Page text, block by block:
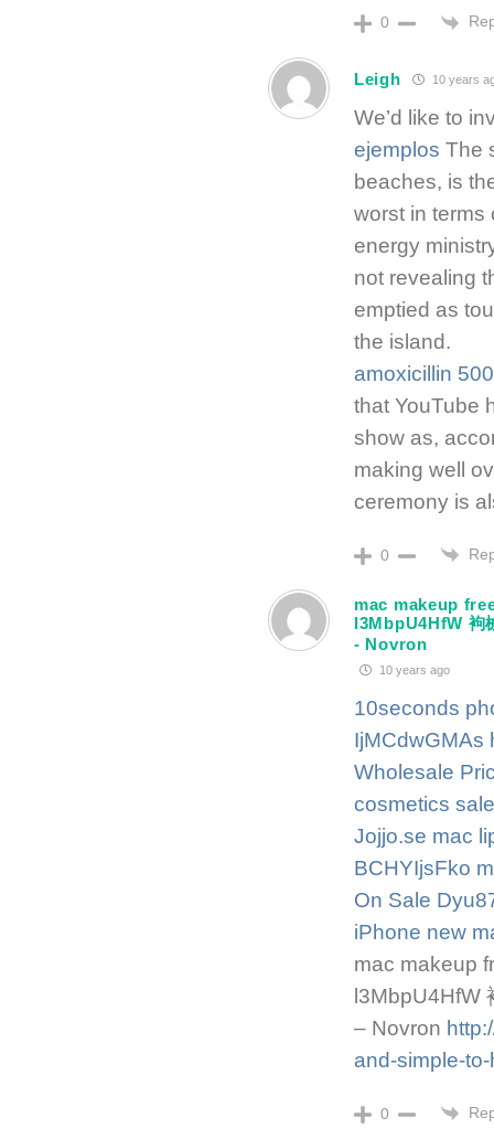
0
Leigh 10 years
We’d like to
ejemplos The
beaches, is
worst in terms
energy
not revealing
emptied as
the island.
amoxicillin
that YouTube
show as,
making well
ceremony is
0
mac makeup
l3MbpU4HfW 袧
- Novron
10 years ago
10seconds
IjMCdwGMAs
Wholesale
cosmetics
Jojjo.se mac
BCHYIjsFko
On Sale
iPhone new
mac makeup
l3MbpU4HfW
– Novron
and-simple-
0